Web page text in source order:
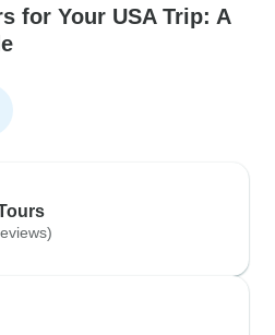
for Your USA Trip: A